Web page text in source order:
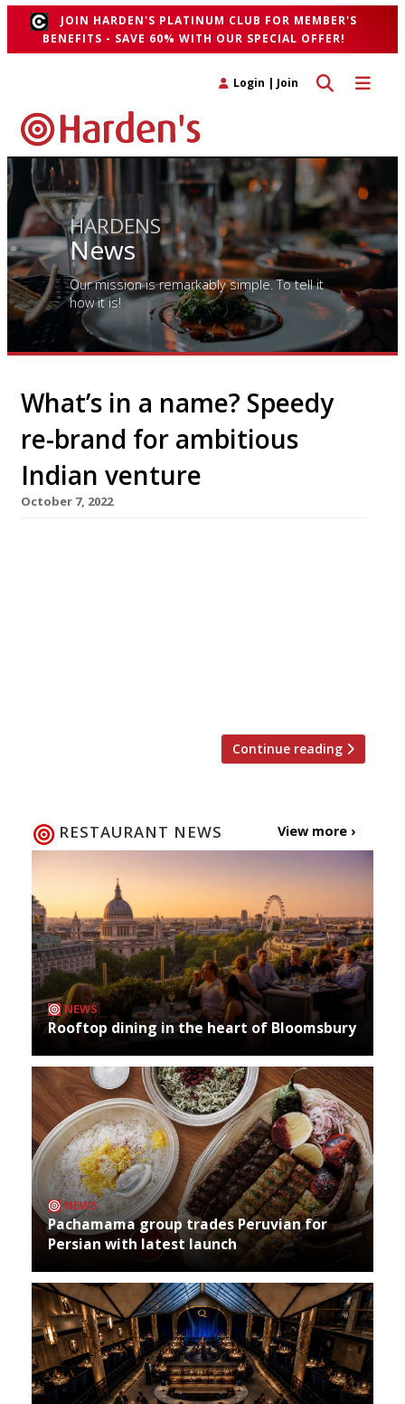
JOIN HARDEN'S PLATINUM CLUB FOR MEMBER'S
BENEFITS - SAVE 60% WITH OUR SPECIAL OFFER!
Toggle
Toggle search
Login | Join
HARDENS
News
Our mission is remarkably simple. To tell it
how it is!
What’s in a name? Speedy
re-brand for ambitious
Indian venture
October 7, 2022
Continue reading
RESTAURANT NEWS View more ›
NEWS
Rooftop dining in the heart of Bloomsbury
NEWS
Pachamama group trades Peruvian for
Persian with latest launch